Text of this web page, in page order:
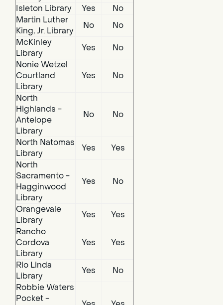
Isleton Library Yes
No
Martin Luther
King, Jr. Library
No
No
McKinley
Library
Yes
No
Nonie Wetzel
Courtland
Library
Yes No
North
Highlands -
Antelope
Library
No No
North Natomas
Library
Yes
Yes
North
Sacramento -
Hagginwood
Library
Yes No
Orangevale
Library
Yes
Yes
Rancho
Cordova
Library
Yes Yes
Rio Linda
Library
Yes
No
Robbie Waters
Pocket -